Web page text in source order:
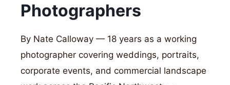
Photographers
By Nate Calloway — 18 years as a working
photographer covering weddings, portraits,
corporate events, and commercial landscape